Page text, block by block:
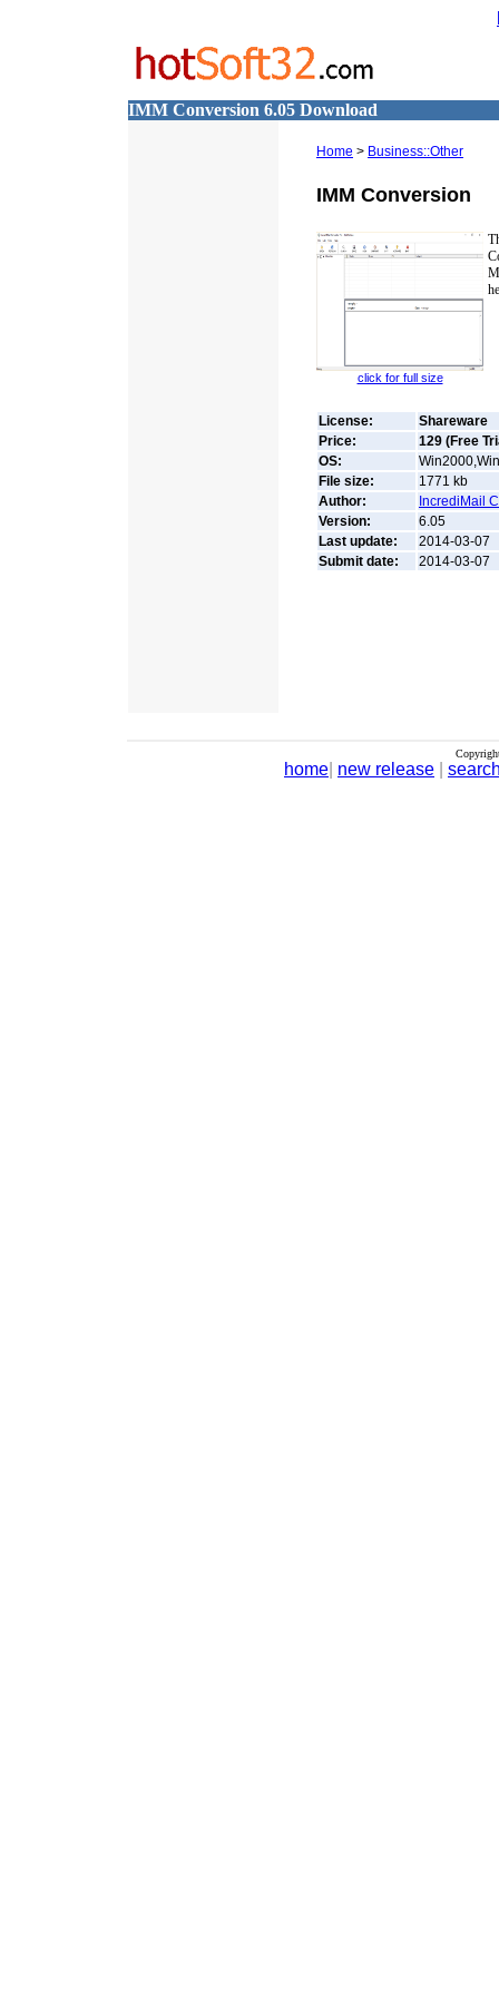
IMM Conversion 6.05 Download
Home > Business::Other
IMM Conversion
click for full size
License:
Shareware
Price:
129 (Free
OS:
File size:
1771 kb
Author:
IncrediMail
Version:
6.05
Last update:
2014-03-07
Submit date:
2014-03-07
home new release